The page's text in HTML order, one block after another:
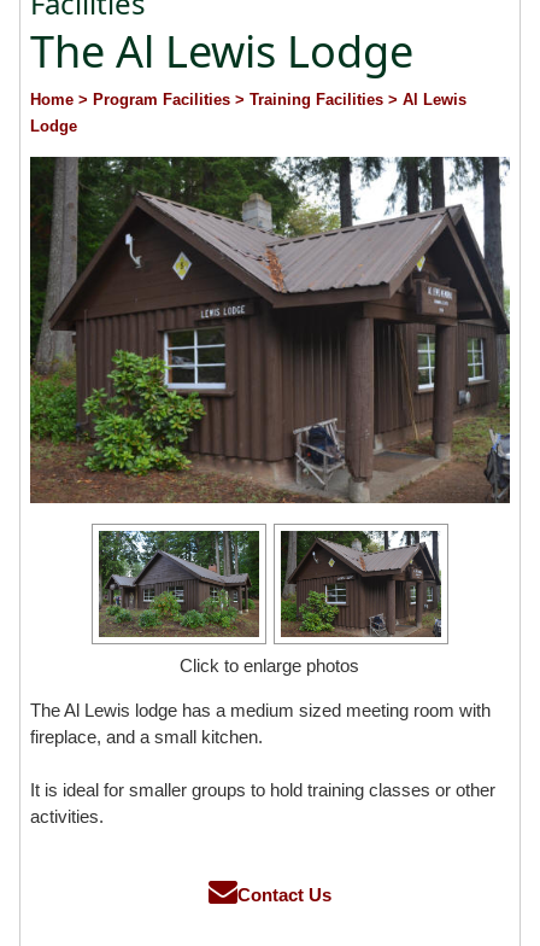
The Al Lewis Lodge
Home > Program Facilities > Training Facilities > Al Lewis
Lodge
Click to enlarge photos
The Al Lewis lodge has a medium sized meeting room with
fireplace, and a small kitchen.
It is ideal for smaller groups to hold training classes or other
activities.
Contact Us